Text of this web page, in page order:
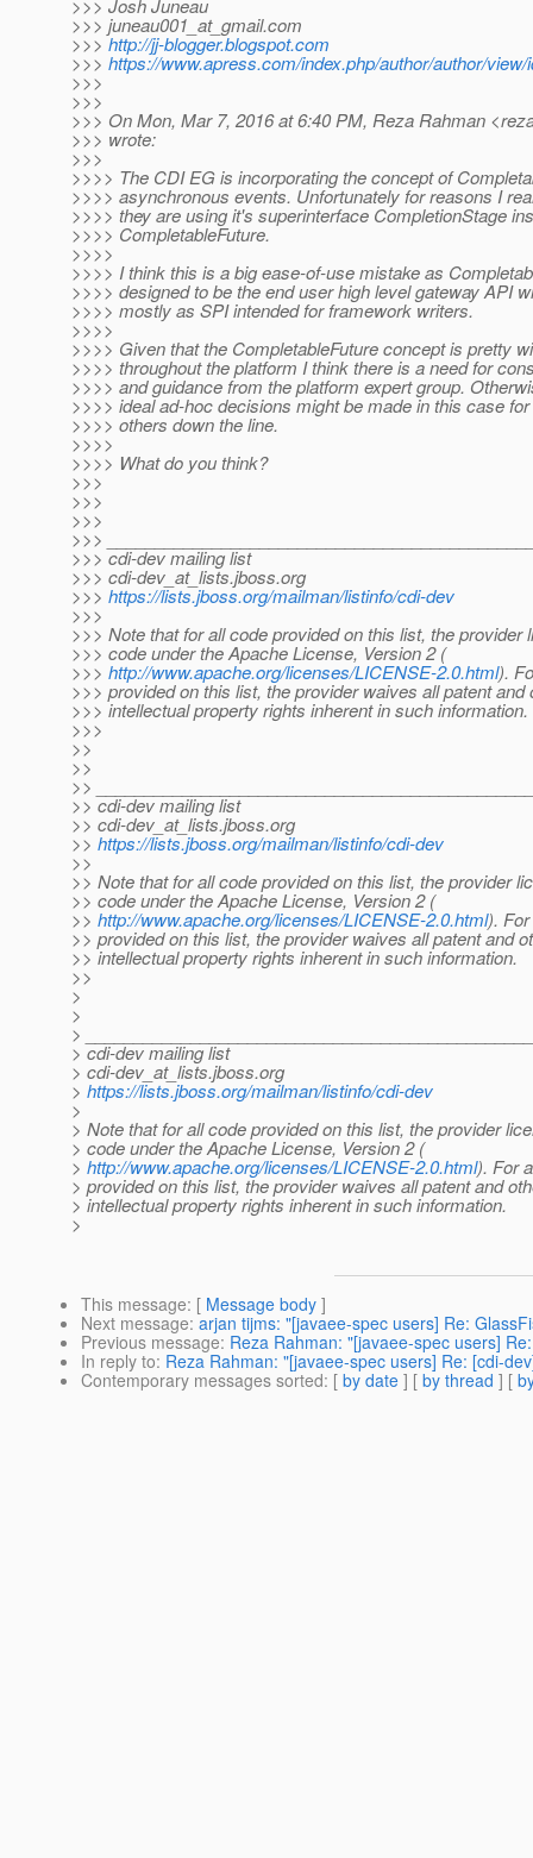
>>> Josh Juneau
>>> juneau001_at_gmail.com
>>>http://jj-blogger.blogspot.com
>>> https://www.apress.com/index.php/author/author/view/
>>>
>>>
>>> On Mon, Mar 7, 2016 at 6:40 PM, Reza Rahman
>>> wrote:
>>>
>>>> The CDI EG is incorporating the concept of
>>>> asynchronous events. Unfortunately for reasons I
>>>> they are using it's superinterface CompletionStage
>>>> CompletableFuture.
>>>>
>>>> I think this is a big ease-of-use mistake as
>>>> designed to be the end user high level gateway API
>>>> mostly as SPI intended for framework writers.
>>>>
>>>> Given that the CompletableFuture concept is pretty
>>>> throughout the platform I think there is a need for
>>>> and guidance from the platform expert group.
>>>> ideal ad-hoc decisions might be made in this case
>>>> others down the line.
>>>>
>>>> What do you think?
>>>
>>>
>>>
>>>
>>> cdi-dev mailing list
>>> cdi-dev_at_lists.jboss.org
>>> https://lists.jboss.org/mailman/listinfo/cdi-dev
>>>
>>> Note that for all code provided on this list, the provider
>>> code under the Apache License, Version 2 (
>>> http://www.apache.org/licenses/LICENSE-2.0.html).
>>> provided on this list, the provider waives all patent and
>>> intellectual property rights inherent in such information.
>>>
>>
>>
>>
>> cdi-dev mailing list
>> cdi-dev_at_lists.jboss.org
>> https://lists.jboss.org/mailman/listinfo/cdi-dev
>>
>> Note that for all code provided on this list, the provider
>> code under the Apache License, Version 2 (
>> http://www.apache.org/licenses/LICENSE-2.0.html).
>> provided on this list, the provider waives all patent and
>> intellectual property rights inherent in such information.
>>
>
>
> _______________________________________________
> cdi-dev mailing list
> cdi-dev_at_lists.jboss.org
> https://lists.jboss.org/mailman/listinfo/cdi-dev
>
> Note that for all code provided on this list, the provider
> code under the Apache License, Version 2 (
> http://www.apache.org/licenses/LICENSE-2.0.html). For
> provided on this list, the provider waives all patent and
> intellectual property rights inherent in such information.
>
This message: [ Message body ]
Next message: arjan tijms: "[javaee-spec users] Re:
Previous message: Reza Rahman: "[javaee-spec users]
In reply to: Reza Rahman: "[javaee-spec users] Re: [cdi-
Contemporary messages sorted: [ by date ] [ by thread ] [